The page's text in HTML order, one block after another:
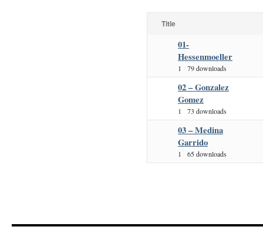
Title
01-
Hessenmoeller
1 79 downloads
02 – Gonzalez
Gomez
1 73 downloads
03 – Medina
Garrido
1 65 downloads